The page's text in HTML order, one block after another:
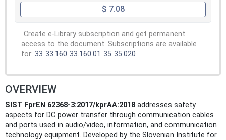
$ 7.08
Create e-Library subscription and get permanent
access to the document. Subscriptions are available
for: 33 33.160 33.160.01 35 35.020
OVERVIEW
SIST FprEN 62368-3:2017/kprAA:2018 addresses safety
aspects for DC power transfer through communication cables
and ports used in audio/video, information, and communication
technology equipment. Developed by the Slovenian Institute for